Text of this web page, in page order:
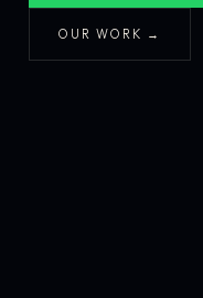
OUR WORK →